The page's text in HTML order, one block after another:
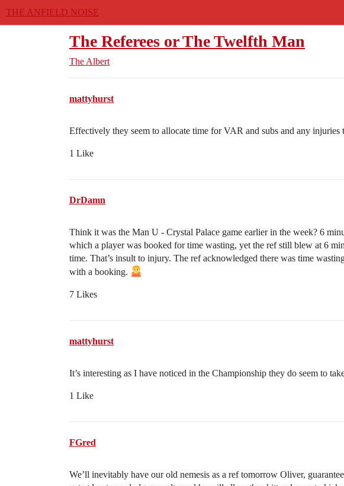
THE ANFIELD NOISE
The Referees or The Twelfth Man
The Albert
mattyhurst
Effectively they seem to allocate time for VAR and subs and any injuries
1 Like
DrDamn
Think it was the Man U - Crystal Palace game earlier in the week? 6
which a player was booked for time wasting, yet the ref still blew at 6
time. That’s insult to injury. The ref acknowledged there was time
with a booking.
7 Likes
mattyhurst
It’s interesting as I have noticed in the Championship they do seem to
1 Like
FGred
We’ll inevitably have our old nemesis as a ref tomorrow Oliver,